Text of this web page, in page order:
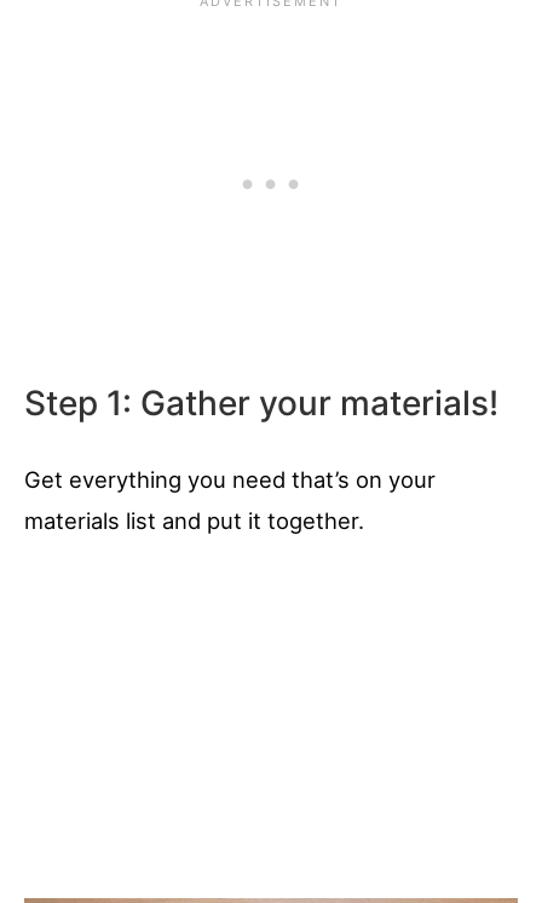
Step 1: Gather your materials!
Get everything you need that’s on your
materials list and put it together.